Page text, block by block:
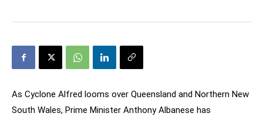
As Cyclone Alfred looms over Queensland and Northern New
South Wales, Prime Minister Anthony Albanese has